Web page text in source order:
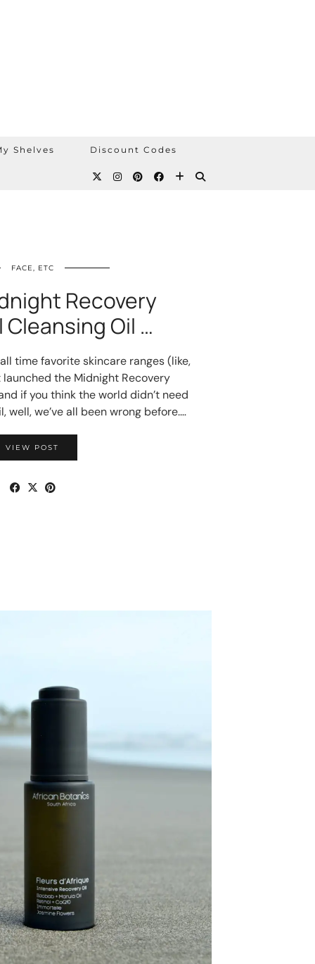
Shelves Discount Codes
FACE, ETC
Recovery
Oil …
time favorite skincare ranges (like,
launched the Midnight Recovery
if you think the world didn’t need
well, we’ve all been wrong before.…
VIEW POST